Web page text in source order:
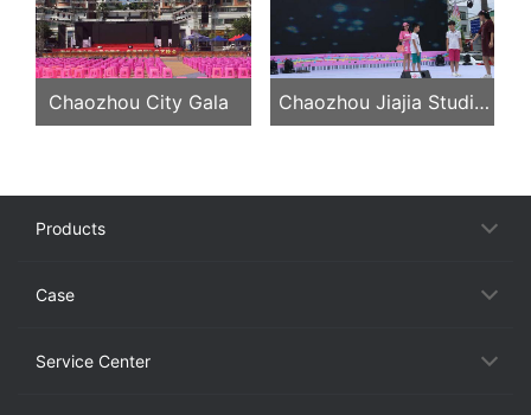
Unions, Longyan, Fujian
Province
Chaozhou City Gala
Chaozhou Jiajia Studio
Products
Case
Service Center